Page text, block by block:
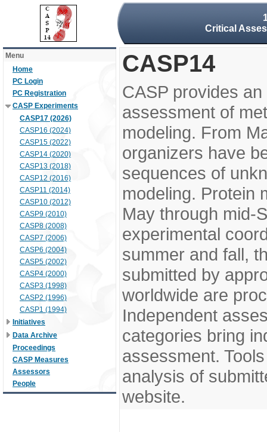
Critical
Menu
Home
PC Login
PC Registration
CASP Experiments
CASP17 (2026)
CASP16 (2024)
CASP15 (2022)
CASP14 (2020)
CASP13 (2018)
CASP12 (2016)
CASP11 (2014)
CASP10 (2012)
CASP9 (2010)
CASP8 (2008)
CASP7 (2006)
CASP6 (2004)
CASP5 (2002)
CASP4 (2000)
CASP3 (1998)
CASP2 (1996)
CASP1 (1994)
Initiatives
Data Archive
Proceedings
CASP Measures
Assessors
People
CASP14
CASP provides
assessment of
modeling. From
organizers have
sequences of
modeling. Protein
May through mid-
experimental
summer and fall,
submitted by
worldwide are
Independent
categories bring
assessment.
analysis of
website.